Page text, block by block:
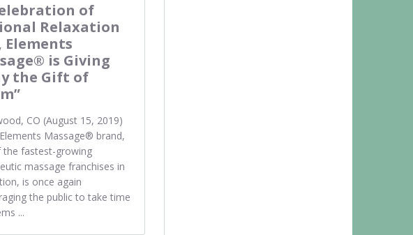
of
Relaxation
Elements
is Giving
the Gift of
CO (August 15, 2019)
Massage® brand,
the fastest-growing
massage franchises in
is once again
the public to take time
...